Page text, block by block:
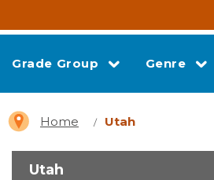
Grade Group Genre
Home Utah
Utah